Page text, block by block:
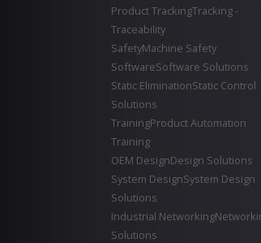
Product TrackingTracking -
Traceability
SafetyMachine Safety
SoftwareSoftware Solutions
Static EliminationStatic Control
Solutions
TrainingProduct Automation
Training
OEM DesignDesign Solutions
System DesignSystem Design
Solutions
Industrial Networking
Solutions